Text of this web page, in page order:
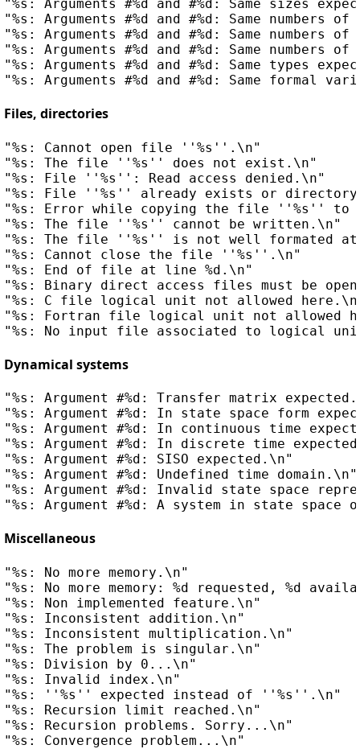
"%s: Arguments #%d and #%d: Same sizes
"%s: Arguments #%d and #%d: Same numbers
"%s: Arguments #%d and #%d: Same numbers
"%s: Arguments #%d and #%d: Same numbers
"%s: Arguments #%d and #%d: Same types
Files, directories
"%s: Cannot open file ''%s''.\n"
"%s: The file ''%s'' does not exist.\n"
"%s: File ''%s'': Read access denied.\n"
"%s: File ''%s'' already exists or directory
"%s: Error while copying the file ''%s''
"%s: The file ''%s'' cannot be written.\n"
"%s: The file ''%s'' is not well formated at
"%s: Cannot close the file ''%s''.\n"
"%s: End of file at line %d.\n"
"%s: Binary direct access files must be
"%s: C file logical unit not allowed
"%s: Fortran file logical unit not allowed
Dynamical systems
"%s: Argument #%d: Transfer matrix
"%s: Argument #%d: In state space form
"%s: Argument #%d: In continuous time
"%s: Argument #%d: In discrete time
"%s: Argument #%d: SISO expected.\n"
"%s: Argument #%d: Undefined time domain.\n"
"%s: Argument #%d: Invalid state space
Miscellaneous
"%s: No more memory.\n"
"%s: No more memory: %d requested, %d
"%s: Non implemented feature.\n"
"%s: Inconsistent addition.\n"
"%s: Inconsistent multiplication.\n"
"%s: The problem is singular.\n"
"%s: Division by 0...\n"
"%s: Invalid index.\n"
"%s: ''%s'' expected instead of ''%s''.\n"
"%s: Recursion limit reached.\n"
"%s: Recursion problems. Sorry...\n"
"%s: Convergence problem...\n"